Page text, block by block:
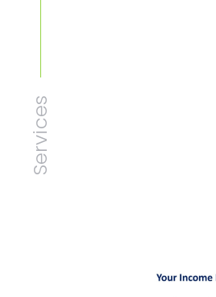
Services